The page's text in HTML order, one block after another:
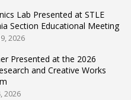
Lab Presented at STLE
Section Educational Meeting
2026
Presented at the 2026
and Creative Works
2026